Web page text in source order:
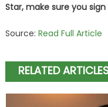
Star, make sure you
Source: Read Full Article
RELATED